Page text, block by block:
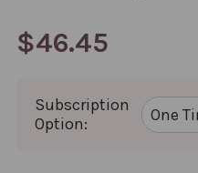
$46.45
Subscription
Option: